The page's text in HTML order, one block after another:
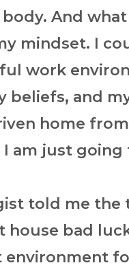
And
mindset. I
work
beliefs, and
home
am just going
told me the
house bad